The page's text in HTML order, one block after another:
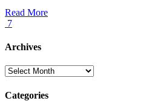
Read More
7
Archives
Archives
Categories